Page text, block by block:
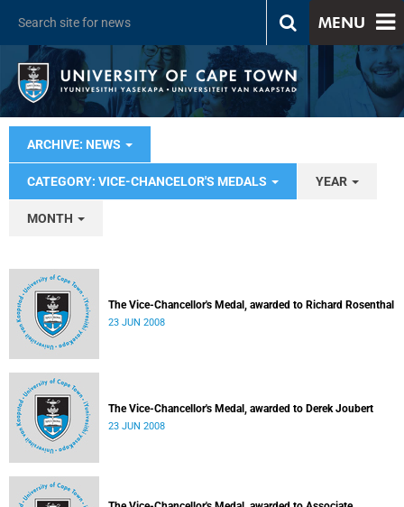
MENU
ARCHIVE: NEWS
CATEGORY: VICE-CHANCELOR'S MEDALS YEAR
MONTH
The Vice-Chancellor's Medal, awarded to Richard Rosenthal
23 JUN 2008
The Vice-Chancellor's Medal, awarded to Derek Joubert
23 JUN 2008